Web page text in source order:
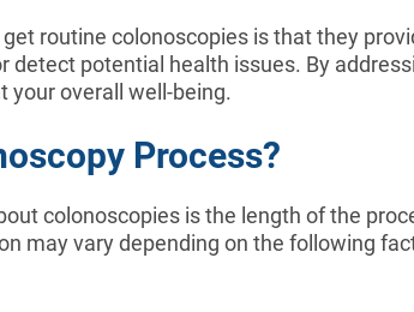
routine colonoscopies is that they
potential health issues. By
your overall well-being.
Process?
colonoscopies is the length of the
may vary depending on the following